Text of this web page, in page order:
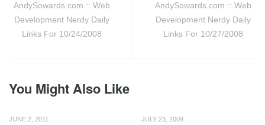
AndySowards.com :: Web
Development Nerdy Daily
Links For 10/24/2008
AndySowards.com :: Web
Development Nerdy Daily
Links For 10/27/2008
You Might Also Like
JUNE 2, 2011 JULY 23, 2009